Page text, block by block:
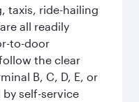
taxis, ride-hailing
all readily
to-door
the clear
B, C, D, E, or
by self-service